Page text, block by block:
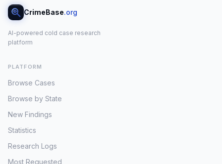
CrimeBase.org
AI-powered cold case research
platform
PLATFORM
Browse Cases
Browse by State
New Findings
Statistics
Research Logs
Most Requested